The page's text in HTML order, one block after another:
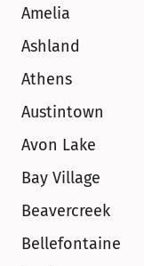
Amelia
Ashland
Athens
Austintown
Avon Lake
Bay Village
Beavercreek
Bellefontaine